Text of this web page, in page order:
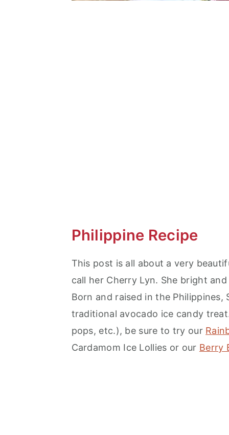
Philippine Recipe
This post is all about a very
call her Cherry Lyn. She bright
Born and raised in the
traditional avocado ice candy
pops, etc.), be sure to try our
Cardamom Ice Lollies or our Berry